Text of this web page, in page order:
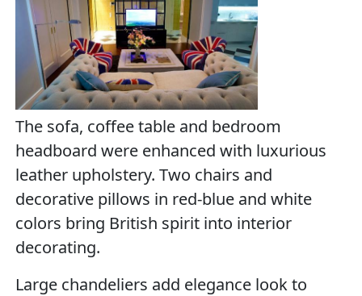
The sofa, coffee table and bedroom
headboard were enhanced with luxurious
leather upholstery. Two chairs and
decorative pillows in red-blue and white
colors bring British spirit into interior
decorating.
Large chandeliers add elegance look to